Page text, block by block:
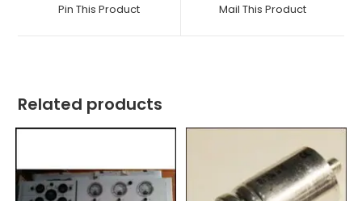
new
Pin This Product
new
Mail This Product
Related products